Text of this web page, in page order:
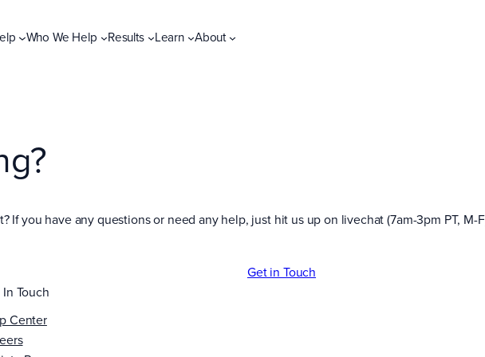
Who We Help Results Learn About
If you have any questions or need any help, just hit us up on livechat (7am-3pm PT,
Get in Touch
Touch
Center